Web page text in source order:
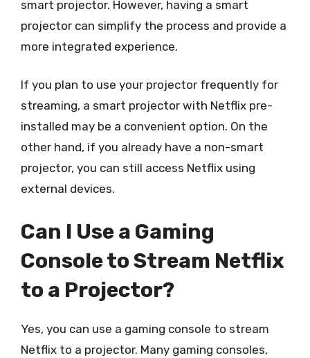
smart projector. However, having a smart
projector can simplify the process and provide a
more integrated experience.
If you plan to use your projector frequently for
streaming, a smart projector with Netflix pre-
installed may be a convenient option. On the
other hand, if you already have a non-smart
projector, you can still access Netflix using
external devices.
Can I Use a Gaming
Console to Stream Netflix
to a Projector?
Yes, you can use a gaming console to stream
Netflix to a projector. Many gaming consoles,